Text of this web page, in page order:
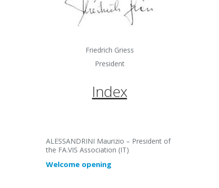
Friedrich Griess
President
Index
ALESSANDRINI Maurizio – President of
the FA.VIS Association (IT)
Welcome opening